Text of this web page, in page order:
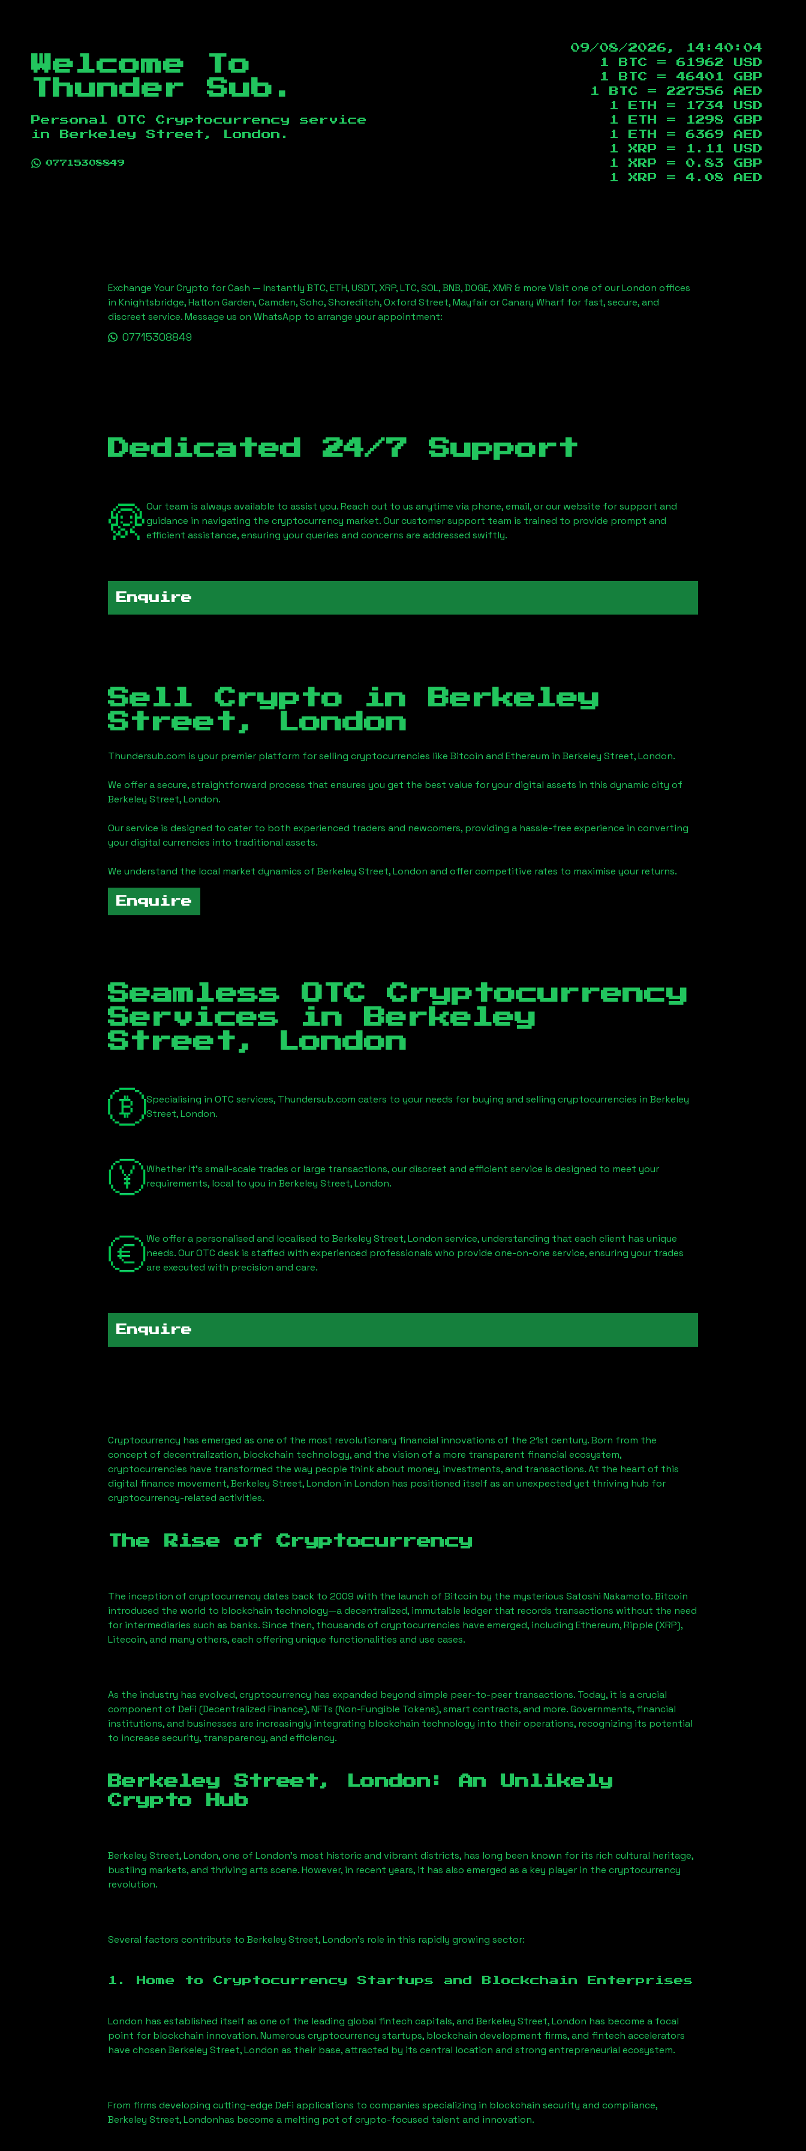
Welcome To
Thunder Sub.
Personal OTC Cryptocurrency service
in
Berkeley Street, London .
07715308849
09/08/2026, 14:40:05
1 BTC = 61962
USD
1 BTC = 46401
GBP
1 BTC = 227556
AED
1 ETH =
1734
USD
1 ETH =
1298
GBP
1 ETH = 6369
AED
1 XRP =
1.11
USD
1 XRP = 0.83
GBP
1 XRP = 4.08 AED
Exchange Your Crypto for Cash — Instantly BTC, ETH, USDT, XRP, LTC, SOL, BNB, DOGE, XMR & more Visit one of our London offices
in Knightsbridge, Hatton Garden, Camden, Soho, Shoreditch, Oxford Street, Mayfair or Canary Wharf for fast, secure, and
discreet service. Message us on WhatsApp to arrange your appointment:
07715308849
Dedicated 24/7 Support
Our team is always available to assist you. Reach out to us anytime via phone, email, or our website for support and
guidance in navigating the cryptocurrency market. Our customer support team is trained to provide prompt and
efficient assistance, ensuring your queries and concerns are addressed swiftly.
Enquire
Sell Crypto in
Berkeley
Street, London
Thundersub.com is your premier platform for selling cryptocurrencies like Bitcoin and Ethereum in Berkeley Street, London.
We offer a secure, straightforward process that ensures you get the best value for your digital assets in this dynamic city of
Berkeley Street, London.
Our service is designed to cater to both experienced traders and newcomers, providing a hassle-free experience in converting
your digital currencies into traditional assets.
We understand the local market dynamics of Berkeley Street, London and offer competitive rates to maximise your returns.
Enquire
Seamless OTC Cryptocurrency
Services in
Berkeley
Street, London
Specialising in OTC services, Thundersub.com caters to your needs for buying and selling cryptocurrencies in Berkeley
Street, London.
Whether it's small-scale trades or large transactions, our discreet and efficient service is designed to meet your
requirements, local to you in Berkeley Street, London.
We offer a personalised and localised to Berkeley Street, London service, understanding that each client has unique
needs. Our OTC desk is staffed with experienced professionals who provide one-on-one service, ensuring your trades
are executed with precision and care.
Enquire
Cryptocurrency has emerged as one of the most revolutionary financial innovations of the 21st century. Born from the
concept of decentralization, blockchain technology, and the vision of a more transparent financial ecosystem,
cryptocurrencies have transformed the way people think about money, investments, and transactions. At the heart of this
digital finance movement,Berkeley Street, London in London has positioned itself as an unexpected yet thriving hub for
cryptocurrency-related activities.
The Rise of Cryptocurrency
The inception of cryptocurrency dates back to 2009 with the launch of Bitcoin by the mysterious Satoshi Nakamoto. Bitcoin
introduced the world to blockchain technology—a decentralized, immutable ledger that records transactions without the need
for intermediaries such as banks. Since then, thousands of cryptocurrencies have emerged, including Ethereum, Ripple (XRP),
Litecoin, and many others, each offering unique functionalities and use cases.
As the industry has evolved, cryptocurrency has expanded beyond simple peer-to-peer transactions. Today, it is a crucial
component of DeFi (Decentralized Finance), NFTs (Non-Fungible Tokens), smart contracts, and more. Governments, financial
institutions, and businesses are increasingly integrating blockchain technology into their operations, recognizing its potential
to increase security, transparency, and efficiency.
Berkeley Street, London : An Unlikely
Crypto Hub
Berkeley Street, London, one of London’s most historic and vibrant districts, has long been known for its rich cultural heritage,
bustling markets, and thriving arts scene. However, in recent years, it has also emerged as a key player in the cryptocurrency
revolution.
Several factors contribute to Berkeley Street, London’s role in this rapidly growing sector:
1. Home to Cryptocurrency Startups and Blockchain Enterprises
London has established itself as one of the leading global fintech capitals, and Berkeley Street, London has become a focal
point for blockchain innovation. Numerous cryptocurrency startups, blockchain development firms, and fintech accelerators
have chosen Berkeley Street, London as their base, attracted by its central location and strong entrepreneurial ecosystem.
From firms developing cutting-edge DeFi applications to companies specializing in blockchain security and compliance,
Berkeley Street, Londonhas become a melting pot of crypto-focused talent and innovation.